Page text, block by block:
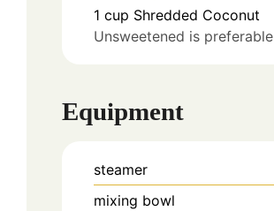
1 cup Shredded Coconut
Unsweetened is preferable
Equipment
steamer
mixing bowl